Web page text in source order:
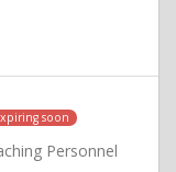
soon
Personnel